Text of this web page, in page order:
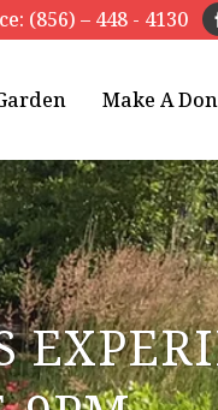
(856) – 448 - 4130
Make A